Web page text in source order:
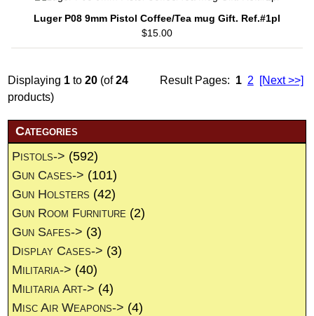
Luger P08 9mm Pistol Coffee/Tea mug Gift. Ref.#1pl
$15.00
Result Pages: 1 2 [Next >>]
Displaying 1 to20 (of24
products)
Categories
Pistols-> (592)
Gun Cases-> (101)
Gun Holsters (42)
Gun Room Furniture (2)
Gun Safes-> (3)
Display Cases-> (3)
Militaria-> (40)
Militaria Art-> (4)
Misc Air Weapons-> (4)